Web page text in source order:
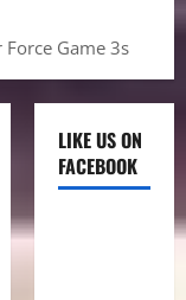
Force Game 3s
LIKE US ON
FACEBOOK